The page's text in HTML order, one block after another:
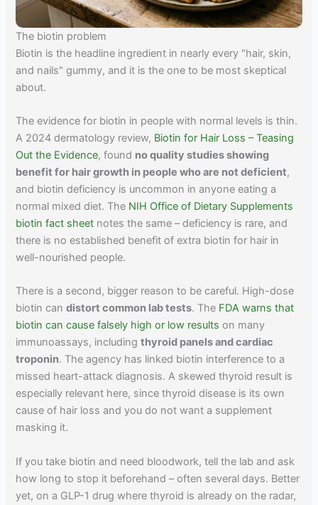
The biotin problem
Biotin is the headline ingredient in nearly every "hair, skin,
and nails" gummy, and it is the one to be most skeptical
about.
The evidence for biotin in people with normal levels is thin.
A 2024 dermatology review, Biotin for Hair Loss – Teasing
Out the Evidence, found no quality studies showing
benefit for hair growth in people who are not deficient,
and biotin deficiency is uncommon in anyone eating a
normal mixed diet. The NIH Office of Dietary Supplements
biotin fact sheet notes the same – deficiency is rare, and
there is no established benefit of extra biotin for hair in
well-nourished people.
There is a second, bigger reason to be careful. High-dose
biotin candistort common lab tests. The FDA warns that
biotin can cause falsely high or low results on many
immunoassays, includingthyroid panels and cardiac
troponin. The agency has linked biotin interference to a
missed heart-attack diagnosis. A skewed thyroid result is
especially relevant here, since thyroid disease is its own
cause of hair loss and you do not want a supplement
masking it.
If you take biotin and need bloodwork, tell the lab and ask
how long to stop it beforehand – often several days. Better
yet, on a GLP-1 drug where thyroid is already on the radar,